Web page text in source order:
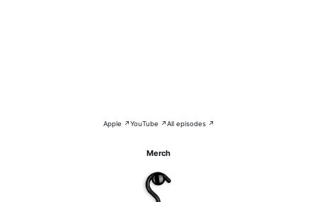
Apple ↗YouTube ↗All episodes ↗
Merch